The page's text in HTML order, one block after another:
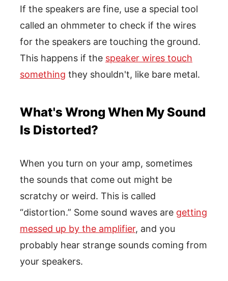
If the speakers are fine, use a special tool
called an ohmmeter to check if the wires
for the speakers are touching the ground.
This happens if the speaker wires touch
something they shouldn't, like bare metal.
What's Wrong When My Sound
Is Distorted?
When you turn on your amp, sometimes
the sounds that come out might be
scratchy or weird. This is called
“distortion.” Some sound waves are getting
messed up by the amplifier, and you
probably hear strange sounds coming from
your speakers.